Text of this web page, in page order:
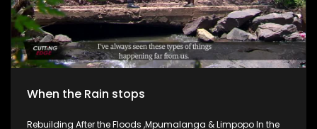
When the Rain stops
Rebuilding After the Floods ,Mpumalanga & Limpopo In the